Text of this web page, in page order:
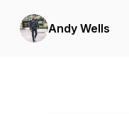
Andy Wells